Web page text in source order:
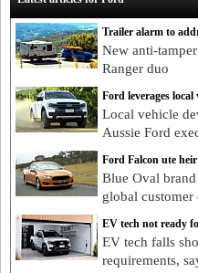
Trailer alarm to
New anti-
Ranger duo
Ford leverages local
Local vehicle
Aussie Ford
Ford Falcon ute
Blue Oval
global customer
EV tech not ready
EV tech falls
requirements,